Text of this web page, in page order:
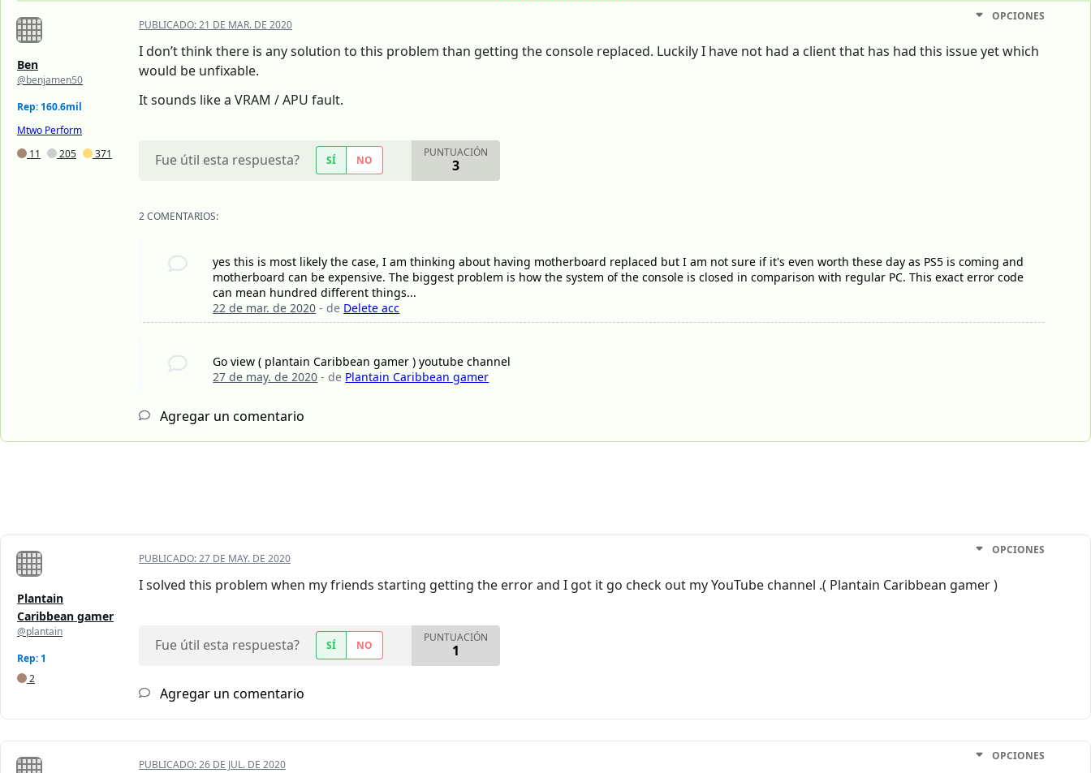
Ben
@benjamen50
Rep: 160.6mil
Mtwo Perform
11
205 371
PUBLICADO:21 DE MAR. DE 2020
OPCIONES
I don’t think there is any solution to this problem than getting the console replaced. Luckily I have not had a client that has had this issue yet which
would be unfixable.
It sounds like a VRAM / APU fault.
Fue útil esta respuesta? SÍ NO
PUNTUACIÓN
3
2 COMENTARIOS:
yes this is most likely the case, I am thinking about having motherboard replaced but I am not sure if it's even worth these day as PS5 is coming and
motherboard can be expensive. The biggest problem is how the system of the console is closed in comparison with regular PC. This exact error code
can mean hundred different things...
22 de mar. de 2020 - de Delete acc
Go view ( plantain Caribbean gamer ) youtube channel
27 de may. de 2020 - de Plantain Caribbean gamer
Agregar un comentario
Plantain
Caribbean gamer
@plantain
Rep: 1
2
PUBLICADO:27 DE MAY. DE 2020
OPCIONES
I solved this problem when my friends starting getting the error and I got it go check out my YouTube channel .( Plantain Caribbean gamer )
Fue útil esta respuesta? SÍ NO
PUNTUACIÓN
1
Agregar un comentario
PUBLICADO:26 DE JUL. DE 2020
OPCIONES